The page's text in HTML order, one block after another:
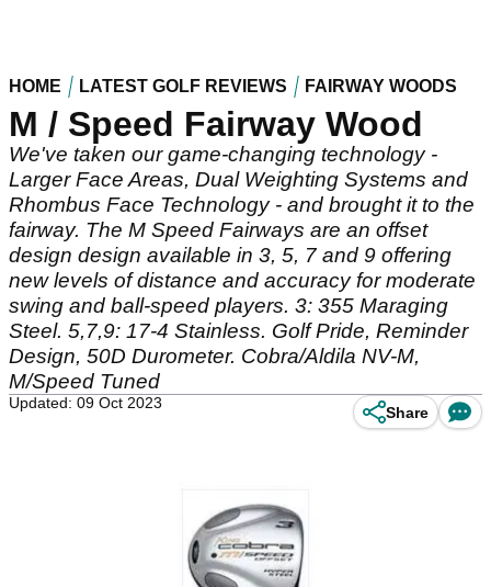
HOME LATEST GOLF REVIEWS FAIRWAY WOODS
M / Speed Fairway Wood
We've taken our game-changing technology -
Larger Face Areas, Dual Weighting Systems and
Rhombus Face Technology - and brought it to the
fairway. The M Speed Fairways are an offset
design design available in 3, 5, 7 and 9 offering
new levels of distance and accuracy for moderate
swing and ball-speed players. 3: 355 Maraging
Steel. 5,7,9: 17-4 Stainless. Golf Pride, Reminder
Design, 50D Durometer. Cobra/Aldila NV-M,
M/Speed Tuned
Updated: 09 Oct 2023
Share